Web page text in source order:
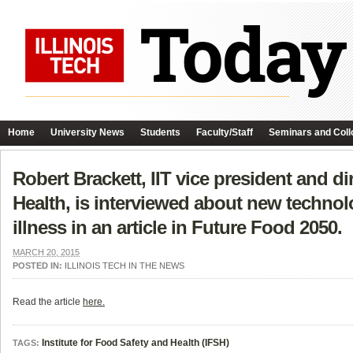
Home University News Students Faculty/Staff Seminars and
Robert Brackett, IIT vice president and
Health, is interviewed about new
illness in an article in Future Food 2050.
MARCH 20, 2015
POSTED IN: ILLINOIS TECH IN THE NEWS
Read the article here.
TAGS: Institute for Food Safety and Health (IFSH)